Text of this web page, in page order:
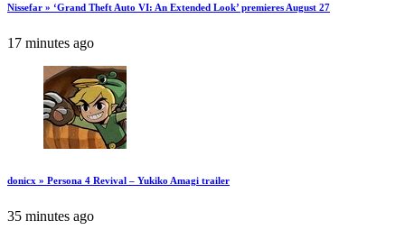
Nissefar » ‘Grand Theft Auto VI: An Extended Look’ premieres August 27
17 minutes ago
donicx » Persona 4 Revival – Yukiko Amagi trailer
35 minutes ago